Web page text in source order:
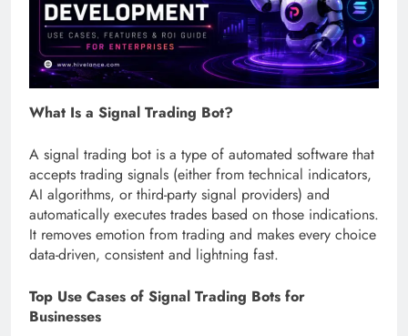
What Is a Signal Trading Bot?
A signal trading bot is a type of automated software that
accepts trading signals (either from technical indicators,
AI algorithms, or third-party signal providers) and
automatically executes trades based on those indications.
It removes emotion from trading and makes every choice
data-driven, consistent and lightning fast.
Top Use Cases of Signal Trading Bots for
Businesses